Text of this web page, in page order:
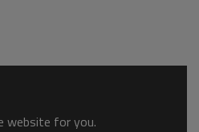
website for you.